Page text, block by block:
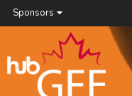
Sponsors